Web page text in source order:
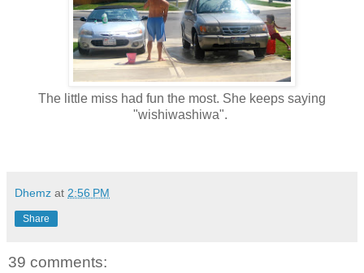
The little miss had fun the most. She keeps saying
"wishiwashiwa".
Dhemz at 2:56 PM
Share
39 comments: